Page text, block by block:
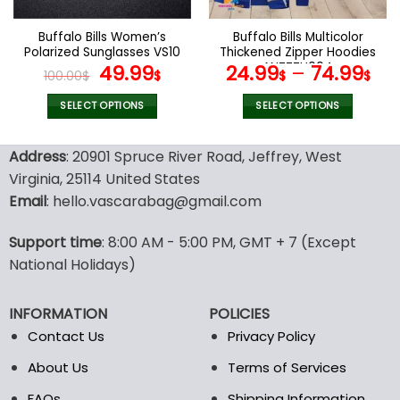
on
the
product
page
on
the
product
page
Buffalo Bills Women’s
Polarized Sunglasses VS10
100.00$ Original
price
was:
49.99$Current
SELECT OPTIONS
product
has
multiple
variants.
options
may
be
on
the
Buffalo Bills Multicolor
Thickened Zipper Hoodies
ANZTZH004
24.99$– 74.99$
SELECT OPTIONS
product
has
options
the
page
Address: 20901 Spruce River Road, Jeffrey, West
Virginia, 25114 United States
Email: hello.vascarabag@gmail.com
Support time: 8:00 AM - 5:00 PM, GMT + 7 (Except
National Holidays)
INFORMATION
Contact Us
About Us
POLICIES
Privacy Policy
Terms of Services